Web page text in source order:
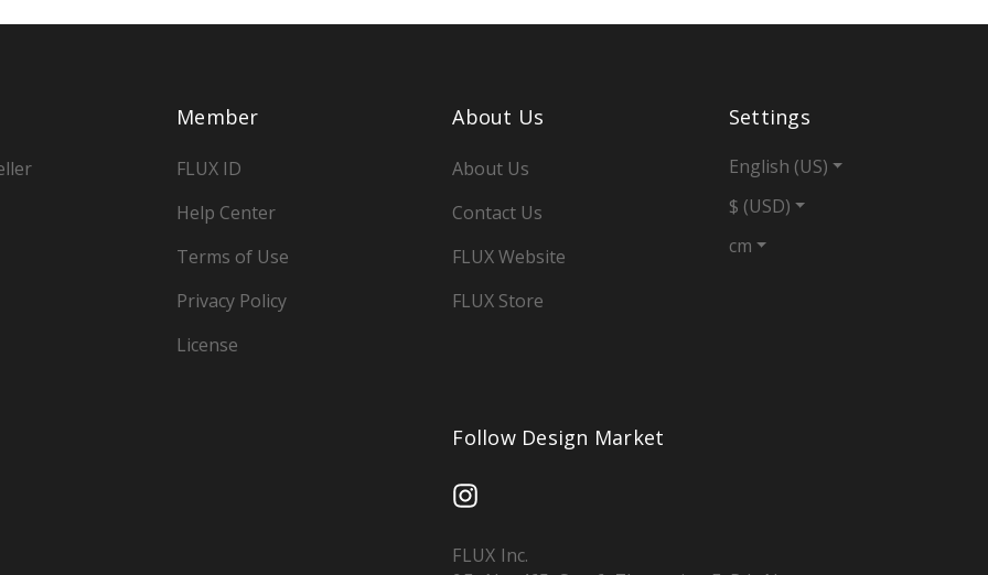
Member
FLUX ID
Help Center
Terms of Use
Privacy Policy
License
About Us
About Us
Contact Us
FLUX Website
FLUX Store
Settings
English (US)
$ (USD)
cm
Follow Design Market
FLUX Inc.